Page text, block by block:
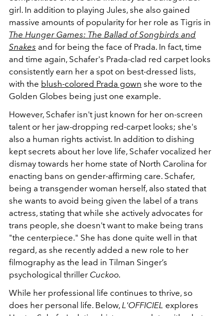
girl. In addition to playing Jules, she also gained
massive amounts of popularity for her role as Tigris in
The Hunger Games: The Ballad of Songbirds and
Snakes and for being the face of Prada. In fact, time
and time again, Schafer's Prada-clad red carpet looks
consistently earn her a spot on best-dressed lists,
with the blush-colored Prada gown she wore to the
Golden Globes being just one example.
However, Schafer isn't just known for her on-screen
talent or her jaw-dropping red-carpet looks; she's
also a human rights activist. In addition to dishing
kept secrets about her love life, Schafer vocalized her
dismay towards her home state of North Carolina for
enacting bans on gender-affirming care. Schafer,
being a transgender woman herself, also stated that
she wants to avoid being given the label of a trans
actress, stating that while she actively advocates for
trans people, she doesn't want to make being trans
"the centerpiece." She has done quite well in that
regard, as she recently added a new role to her
filmography as the lead in Tilman Singer’s
psychological thriller Cuckoo.
While her professional life continues to thrive, so
does her personal life. Below, L'OFFICIEL explores